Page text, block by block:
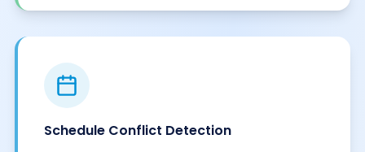
Schedule Conflict Detection